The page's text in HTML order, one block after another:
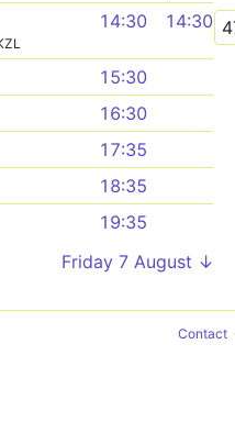
14:30 14:30
15:30
16:30
17:35
18:35
19:35
Friday 7 August ↓
Contact